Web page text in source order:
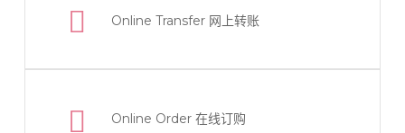
Online Transfer 网上转账
Online Order在线订购